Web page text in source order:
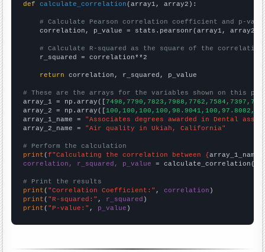
def
calculate_correlation (array1, array2):
# Calculate Pearson correlation coefficient and p-
    correlation, p_value = stats.pearsonr(array1, array2)
# Calculate R-squared as the square of the
    r_squared = correlation**2
return correlation, r_squared, p_value
# These are the arrays for the variables shown on this
array_1 = np.array([
array_2 = np.array([
array_1_name = "Associates degrees awarded in Dental
array_2_name = "Air quality in Ukiah, California"
# Perform the calculation
print (f"Calculating the correlation between {array_1_name
correlation, r_squared, p_value = calculate_correlation(
# Print the results
print ( "Correlation Coefficient:" , correlation
print ( "R-squared:" , r_squared
print ( "P-value:" , p_value )